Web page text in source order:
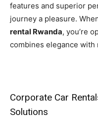
features and superior
journey a pleasure.
rental Rwanda, you’re
combines elegance with
Corporate Car
Solutions